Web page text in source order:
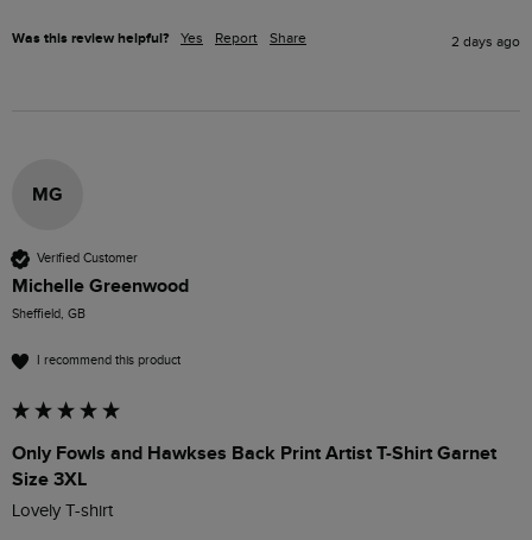
Was this review helpful? Yes Report Share 2 days ago
MG
Verified Customer
Michelle Greenwood
Sheffield, GB
I recommend this product
Only Fowls and Hawkses Back Print Artist T-Shirt Garnet
Size 3XL
Lovely T-shirt